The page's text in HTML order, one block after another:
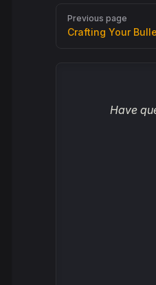
Pager
Previous page
Crafting Your
Have